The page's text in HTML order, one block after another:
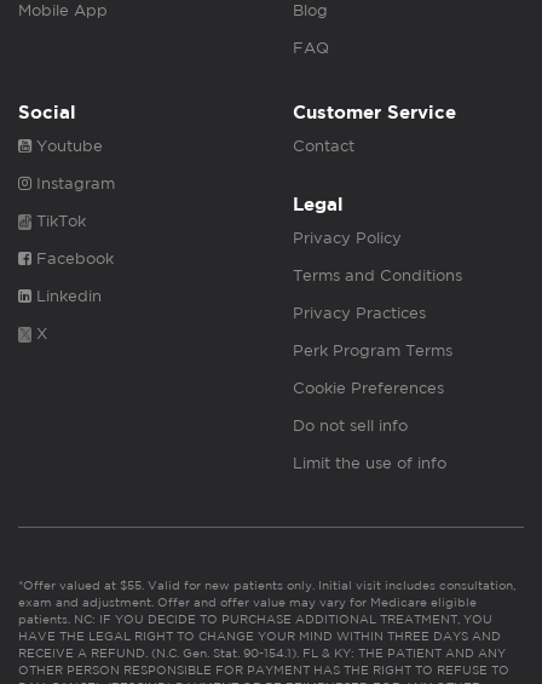
Mobile App Blog
FAQ
Social
Youtube
Instagram
TikTok
Facebook
Linkedin
X
Customer Service
Contact
Legal
Privacy Policy
Terms and Conditions
Privacy Practices
Perk Program Terms
Cookie Preferences
Do not sell info
Limit the use of info
*Offer valued at $55. Valid for new patients only. Initial visit includes consultation,
exam and adjustment. Offer and offer value may vary for Medicare eligible
patients. NC: IF YOU DECIDE TO PURCHASE ADDITIONAL TREATMENT, YOU
HAVE THE LEGAL RIGHT TO CHANGE YOUR MIND WITHIN THREE DAYS AND
RECEIVE A REFUND. (N.C. Gen. Stat. 90-154.1). FL & KY: THE PATIENT AND ANY
OTHER PERSON RESPONSIBLE FOR PAYMENT HAS THE RIGHT TO REFUSE TO